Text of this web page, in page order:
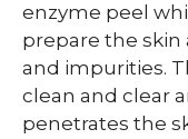
enzyme peel
prepare the skin
and impurities.
clean and clear
penetrates the